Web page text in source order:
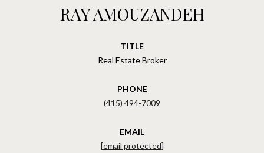
RAY AMOUZANDEH
TITLE
Real Estate Broker
PHONE
(415) 494-7009
EMAIL
[email protected]